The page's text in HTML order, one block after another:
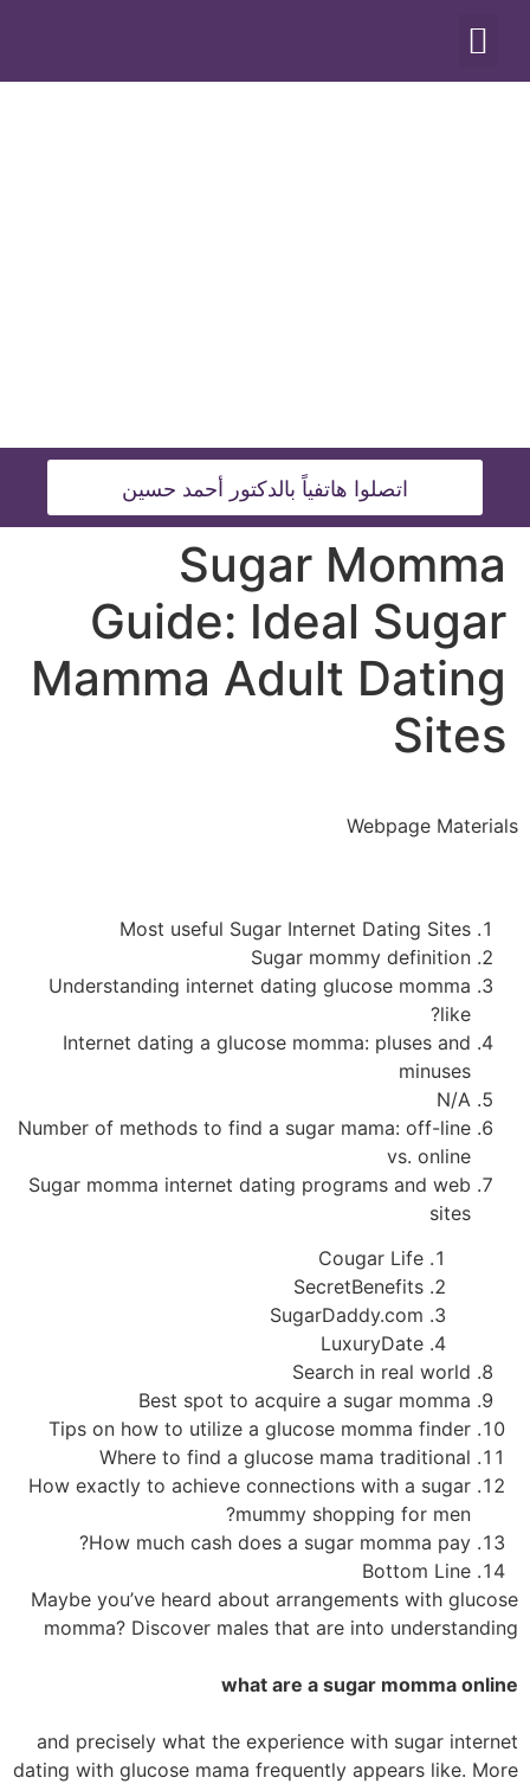
اتصلوا هاتفياً بالدكتور أحمد حسين
Sugar Momma
Guide: Ideal Sugar
Mamma Adult Dating
Sites
Webpage Materials
Most useful Sugar Internet Dating Sites
Sugar mommy definition
Understanding internet dating glucose momma
like?
Internet dating a glucose momma: pluses and
minuses
N/A
Number of methods to find a sugar mama: off-line
vs. online
Sugar momma internet dating programs and web
sites
Cougar Life
SecretBenefits
SugarDaddy.com
LuxuryDate
Search in real world
Best spot to acquire a sugar momma
Tips on how to utilize a glucose momma finder
Where to find a glucose mama traditional
How exactly to achieve connections with a sugar
mummy shopping for men?
How much cash does a sugar momma pay?
Bottom Line
Maybe you’ve heard about arrangements with glucose
momma? Discover males that are into understanding
what are a sugar momma online
and precisely what the experience with sugar internet
dating with glucose mama frequently appears like. More